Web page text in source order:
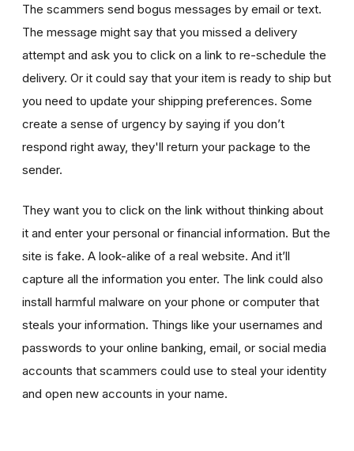
The scammers send bogus messages by email or text.
The message might say that you missed a delivery
attempt and ask you to click on a link to re-schedule the
delivery. Or it could say that your item is ready to ship but
you need to update your shipping preferences. Some
create a sense of urgency by saying if you don’t
respond right away, they'll return your package to the
sender.
They want you to click on the link without thinking about
it and enter your personal or financial information. But the
site is fake. A look-alike of a real website. And it’ll
capture all the information you enter. The link could also
install harmful malware on your phone or computer that
steals your information. Things like your usernames and
passwords to your online banking, email, or social media
accounts that scammers could use to steal your identity
and open new accounts in your name.